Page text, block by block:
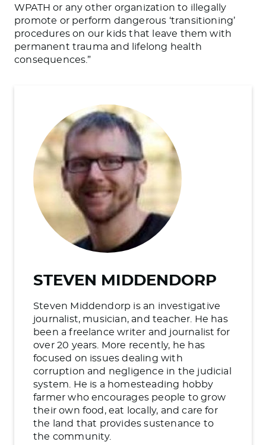
WPATH or any other organization to illegally
promote or perform dangerous ‘transitioning’
procedures on our kids that leave them with
permanent trauma and lifelong health
consequences.”
STEVEN MIDDENDORP
Steven Middendorp is an investigative
journalist, musician, and teacher. He has
been a freelance writer and journalist for
over 20 years. More recently, he has
focused on issues dealing with
corruption and negligence in the judicial
system. He is a homesteading hobby
farmer who encourages people to grow
their own food, eat locally, and care for
the land that provides sustenance to
the community.